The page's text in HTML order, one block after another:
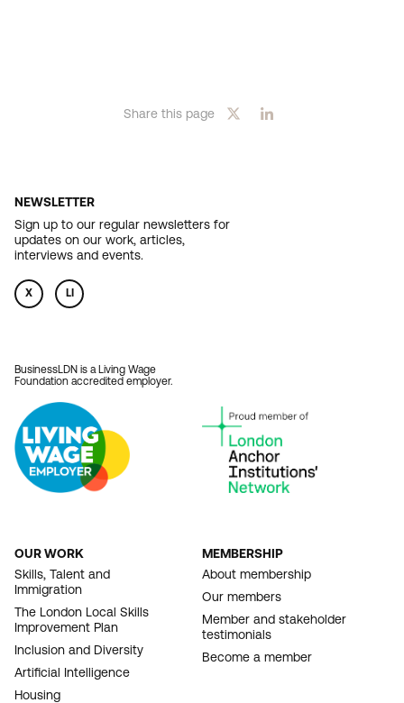
Share this page
NEWSLETTER
Sign up to our regular newsletters for
updates on our work, articles,
interviews and events.
X LI
BusinessLDN is a Living Wage
Foundation accredited employer.
FOOTER
NAVIGATION
OUR WORK
Skills, Talent and
Immigration
The London Local Skills
Improvement Plan
Inclusion and Diversity
Artificial Intelligence
Housing
MEMBERSHIP
About membership
Our members
Member and stakeholder
testimonials
Become a member